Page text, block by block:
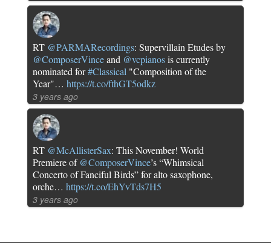
RT @PARMARecordings: Supervillain Etudes by
@ComposerVinceand @vcpianosis currently
nominated for#Classical "Composition of the
Year"… https://t.co/fthGT5odkz
3 years ago
RT @McAllisterSax: This November! World
Premiere of @ComposerVince’s “Whimsical
Concerto of Fanciful Birds” for alto saxophone,
orche… https://t.co/EhYvTds7H5
3 years ago